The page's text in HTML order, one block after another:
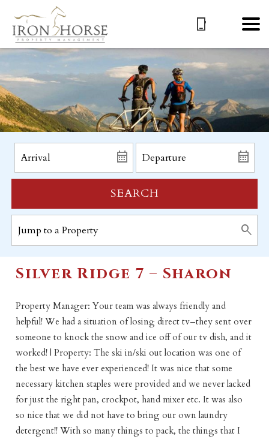
SEARCH
Silver Ridge 7 – Sharon
Property Manager: Your team was always friendly and
helpful! We had a situation of losing direct tv–they sent over
someone to knock the snow and ice off of our tv dish, and it
worked! | Property: The ski in/ski out location was one of
the best we have ever experienced! It was nice that some
necessary kitchen staples were provided and we never lacked
for just the right pan, crockpot, hand mixer etc. It was also
so nice that we did not have to bring our own laundry
detergent!! With so many things to pack, the things that I